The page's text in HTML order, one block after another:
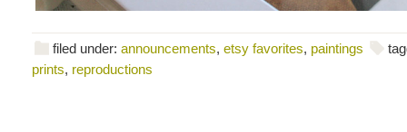
filed under: announcements, etsy favorites, paintings
prints, reproductions